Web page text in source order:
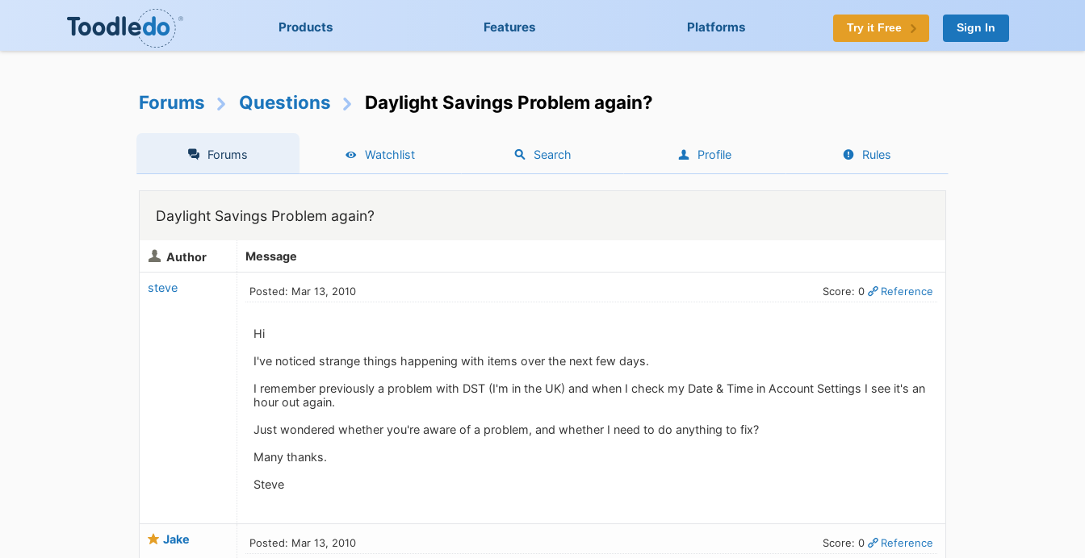
Products Features Platforms Try it Free Sign In
Forums Questions Daylight Savings Problem again?
Forums Watchlist Search Profile Rules
Daylight Savings Problem again?
Author Message
steve Posted: Mar 13, 2010 Score: 0 Reference
Hi
I've noticed strange things happening with items over the next few days.
I remember previously a problem with DST (I'm in the UK) and when I check my Date & Time in Account Settings I see it's an
hour out again.
Just wondered whether you're aware of a problem, and whether I need to do anything to fix?
Many thanks.
Steve
Jake
Posted: Mar 13, 2010 Score: 0 Reference